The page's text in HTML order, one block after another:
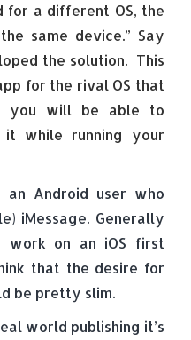
for a different OS, the
same device.” Say
the solution. This
for the rival OS that
you will be able to
it while running your
Android user who
iMessage. Generally
work on an iOS first
that the desire for
be pretty slim.
world publishing it’s